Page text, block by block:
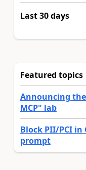
Last 30 days
Featured topics
Announcing
MCP" lab
Block PII/PCI
prompt